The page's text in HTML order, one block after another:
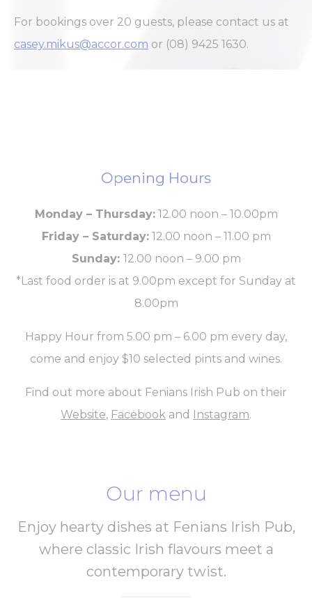
For bookings over 20 guests, please contact us at
casey.mikus@accor.com or (08) 9425 1630.
Opening Hours
Monday – Thursday:12.00 noon – 10.00pm
Friday – Saturday:12.00 noon – 11.00 pm
Sunday: 12.00 noon – 9.00 pm
*Last food order is at 9.00pm except for Sunday at
8.00pm
Happy Hour from 5.00 pm – 6.00 pm every day,
come and enjoy $10 selected pints and wines.
Find out more about Fenians Irish Pub on their
Website, Facebook and Instagram.
Our menu
Enjoy hearty dishes at Fenians Irish Pub,
where classic Irish flavours meet a
contemporary twist.